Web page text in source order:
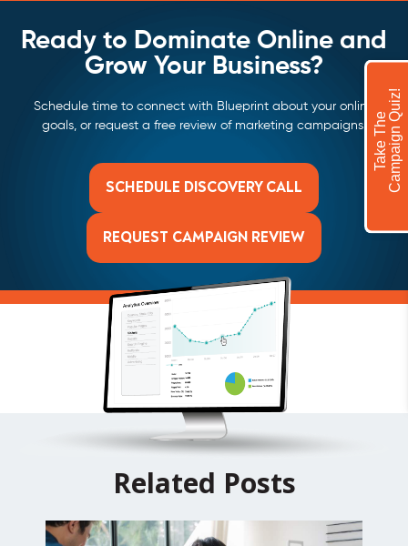
Ready to Dominate Online and
Grow Your Business?
Schedule time to connect with Blueprint about your online
goals, or request a free review of marketing campaigns.
SCHEDULE DISCOVERY CALL
REQUEST CAMPAIGN REVIEW
Related Posts
T
a
k
e
T
h
e
C
a
m
p
a
i
g
n
Q
u
i
z!